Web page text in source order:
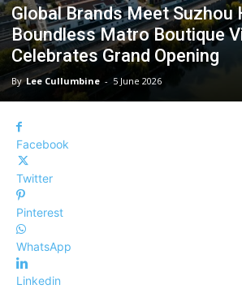
Global Brands Meet Suzhou
Boundless Matro Boutique
Celebrates Grand Opening
By Lee Cullumbine - 5 June 2026
Facebook
Twitter
Pinterest
WhatsApp
Linkedin